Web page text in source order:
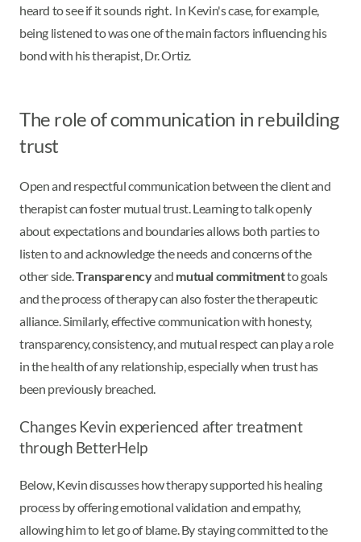
heard to see if it sounds right. In Kevin's case, for example,
being listened to was one of the main factors influencing his
bond with his therapist, Dr. Ortiz.
The role of communication in rebuilding
trust
Open and respectful communication between the client and
therapist can foster mutual trust. Learning to talk openly
about expectations and boundaries allows both parties to
listen to and acknowledge the needs and concerns of the
other side.Transparencyand mutual commitmentto goals
and the process of therapy can also foster the therapeutic
alliance. Similarly, effective communication with honesty,
transparency, consistency, and mutual respect can play a role
in the health of any relationship, especially when trust has
been previously breached.
Changes Kevin experienced after treatment
through BetterHelp
Below, Kevin discusses how therapy supported his healing
process by offering emotional validation and empathy,
allowing him to let go of blame. By staying committed to the